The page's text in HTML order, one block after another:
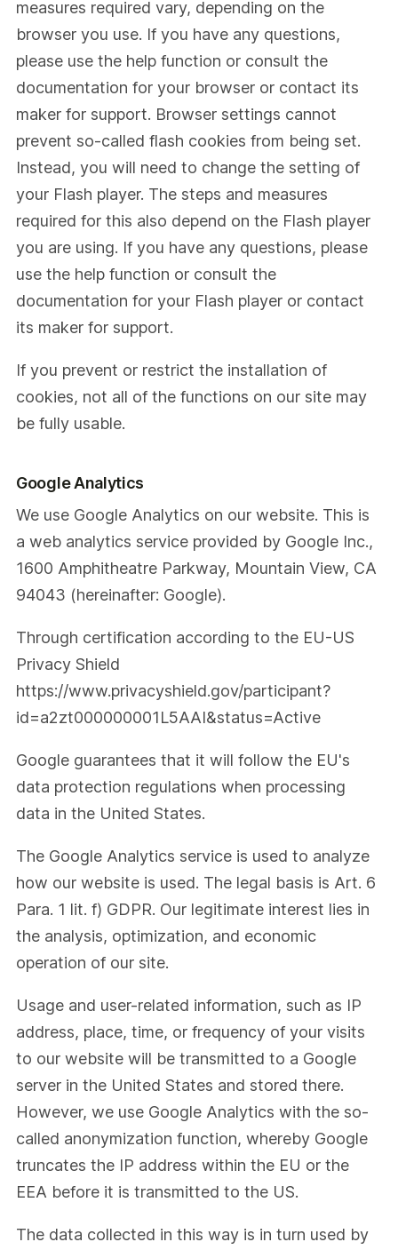
measures required vary, depending on the
browser you use. If you have any questions,
please use the help function or consult the
documentation for your browser or contact its
maker for support. Browser settings cannot
prevent so-called flash cookies from being set.
Instead, you will need to change the setting of
your Flash player. The steps and measures
required for this also depend on the Flash player
you are using. If you have any questions, please
use the help function or consult the
documentation for your Flash player or contact
its maker for support.
If you prevent or restrict the installation of
cookies, not all of the functions on our site may
be fully usable.
Google Analytics
We use Google Analytics on our website. This is
a web analytics service provided by Google Inc.,
1600 Amphitheatre Parkway, Mountain View, CA
94043 (hereinafter: Google).
Through certification according to the EU-US
Privacy Shield
https://www.privacyshield.gov/participant?
id=a2zt000000001L5AAI&status=Active
Google guarantees that it will follow the EU's
data protection regulations when processing
data in the United States.
The Google Analytics service is used to analyze
how our website is used. The legal basis is Art. 6
Para. 1 lit. f) GDPR. Our legitimate interest lies in
the analysis, optimization, and economic
operation of our site.
Usage and user-related information, such as IP
address, place, time, or frequency of your visits
to our website will be transmitted to a Google
server in the United States and stored there.
However, we use Google Analytics with the so-
called anonymization function, whereby Google
truncates the IP address within the EU or the
EEA before it is transmitted to the US.
The data collected in this way is in turn used by